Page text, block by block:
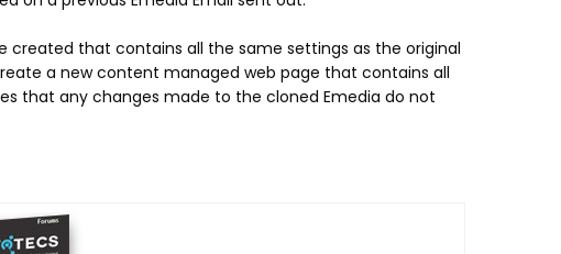
created that contains all the same settings as the original
a new content managed web page that contains all
that any changes made to the cloned Emedia do not